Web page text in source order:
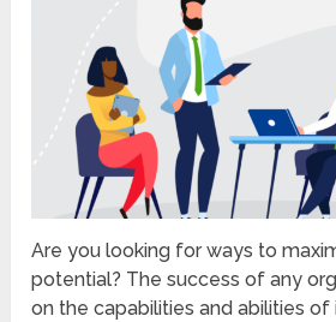
Are you looking for ways to
potential? The success of any
on the capabilities and abilities